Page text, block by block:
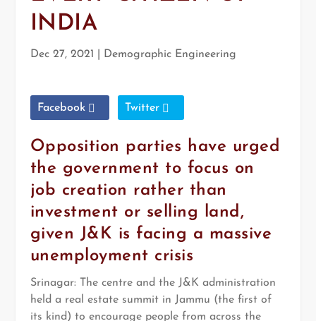
INDIA
Dec 27, 2021 Demographic Engineering
Facebook Twitter
Opposition parties have urged
the government to focus on
job creation rather than
investment or selling land,
given J&K is facing a massive
unemployment crisis
Srinagar:
The centre and the J&K administration
held a real estate summit in Jammu (the first of
its kind) to encourage people from across the